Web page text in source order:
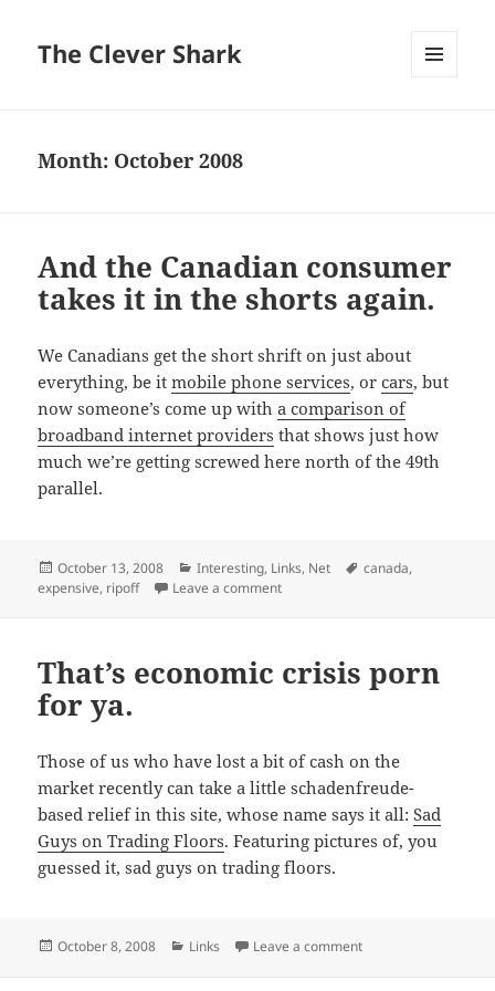
The Clever Shark
Month: October 2008
And the Canadian consumer
takes it in the shorts again.
We Canadians get the short shrift on just about
everything, be itmobile phone services, orcars, but
now someone’s come up witha comparison of
broadband internet providers that shows just how
much we’re getting screwed here north of the 49th
parallel.
Posted
on
October 13, 2008 Categories
Interesting, Links, Net Tags
canada,
expensive, ripoff Leave a commenton And the Canadian consumer
That’s economic crisis porn
for ya.
Those of us who have lost a bit of cash on the
market recently can take a little schadenfreude-
based relief in this site, whose name says it all:Sad
Guys on Trading Floors. Featuring pictures of, you
guessed it, sad guys on trading floors.
Posted
October 8, 2008 Categories
Links Leave a commenton That’s economic